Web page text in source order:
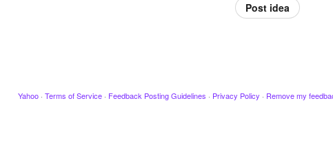
Post idea
Yahoo · Terms of Service · Feedback Posting Guidelines · Privacy Policy · Remove my